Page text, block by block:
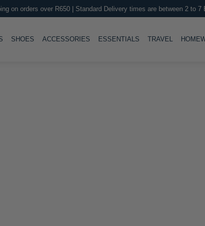
on orders over R650 | Standard Delivery times are between 2 to 7
TOGGLE
SHOES TOGGLE
ACCESSORIES TOGGLE
ESSENTIALS TOGGLE
TRAVEL